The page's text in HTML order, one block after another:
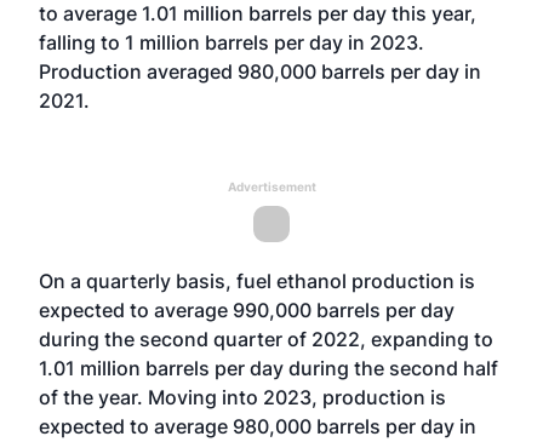
to average 1.01 million barrels per day this year,
falling to 1 million barrels per day in 2023.
Production averaged 980,000 barrels per day in
2021.
Advertisement
On a quarterly basis, fuel ethanol production is
expected to average 990,000 barrels per day
during the second quarter of 2022, expanding to
1.01 million barrels per day during the second half
of the year. Moving into 2023, production is
expected to average 980,000 barrels per day in